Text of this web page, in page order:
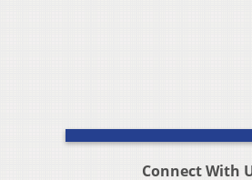
Connect With